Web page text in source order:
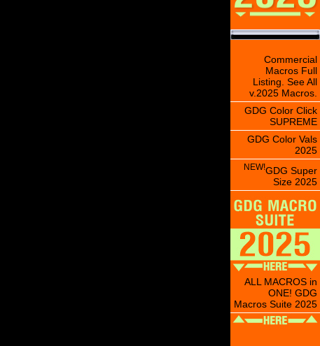
Commercial
Macros Full
Listing. See All
v.2025 Macros.
GDG Color Click
SUPREME
GDG Color Vals
2025
NEW!GDG Super
Size 2025
ALL MACROS in
ONE! GDG
Macros Suite 2025